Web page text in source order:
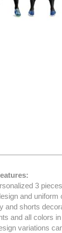
3
and uniform
and shorts
and all colors
variations